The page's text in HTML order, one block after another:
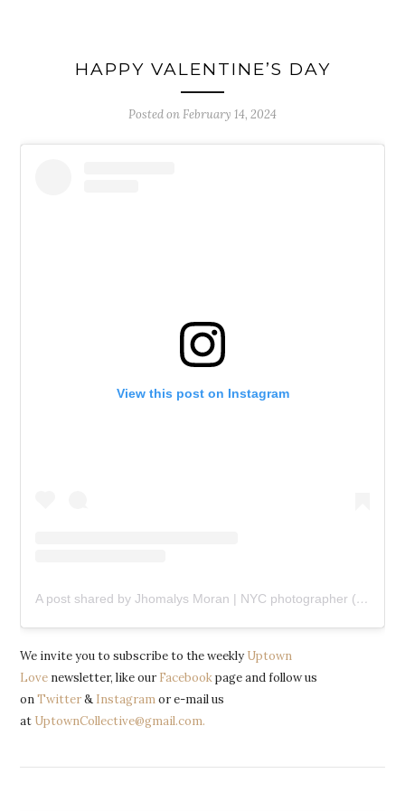
HAPPY VALENTINE’S DAY
Posted on February 14, 2024
View this post on Instagram
A post shared by Jhomalys Moran | NYC photographer (@shotbyjho)
We invite you to subscribe to the weekly Uptown
Love newsletter, like our Facebookpage and follow us
onTwitter& Instagramor e-mail us
at UptownCollective@gmail.com.